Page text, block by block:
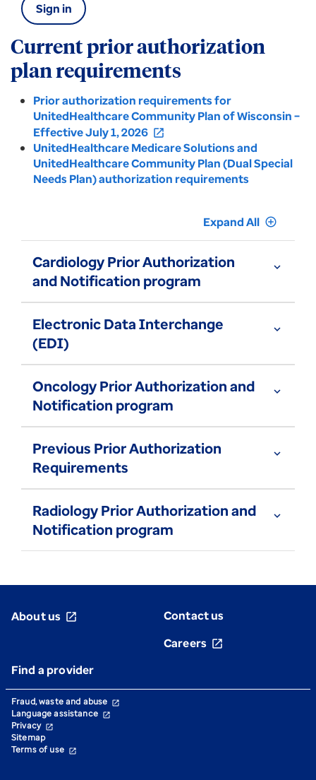
Sign in
Current prior authorization
plan requirements
Prior authorization requirements for
UnitedHealthcare Community Plan of Wisconsin –
Effective July 1, 2026 open_in_new
UnitedHealthcare Medicare Solutions and
UnitedHealthcare Community Plan (Dual Special
Needs Plan) authorization requirements
Expand All add_circle_outline
Cardiology Prior Authorization
and Notification program
expand_more
Electronic Data Interchange
(EDI)
expand_more
Oncology Prior Authorization and
Notification program
expand_more
Previous Prior Authorization
Requirements
expand_more
Radiology Prior Authorization and
Notification program
expand_more
About us open_in_new
Contact us
Careers open_in_new
Find a provider
Fraud, waste and abuse open_in_new
Language assistance open_in_new
Privacy open_in_new
Sitemap
Terms of use open_in_new